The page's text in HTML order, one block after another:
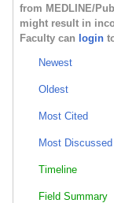
from MEDLINE/
might result in
Faculty can login
Newest
Oldest
Most Cited
Most Discussed
Timeline
Field Summary